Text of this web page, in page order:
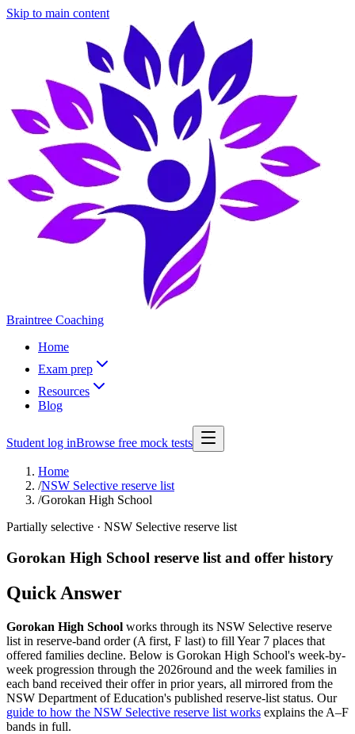
Skip to main content
Braintree Coaching
Home
Exam prep
Resources
Blog
Student log inBrowse free mock tests
Home
/NSW Selective reserve list
/Gorokan High School
Partially selective · NSW Selective reserve list
Gorokan High School reserve list and offer history
Quick Answer
Gorokan High School works through its NSW Selective reserve
list in reserve-band order (A first, F last) to fill Year 7 places that
offered families decline. Below is Gorokan High School's week-by-
week progression through the 2026round and the week families in
each band received their offer in prior years, all mirrored from the
NSW Department of Education's published reserve-list status. Our
guide to how the NSW Selective reserve list works explains the A–F
bands in full.